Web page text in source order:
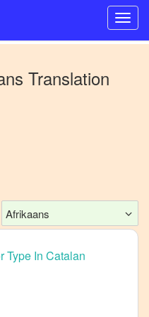
Translation
Afrikaans